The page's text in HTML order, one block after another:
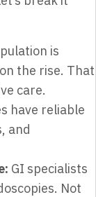
is
the rise. That
care.
have reliable
and
GI specialists
Not